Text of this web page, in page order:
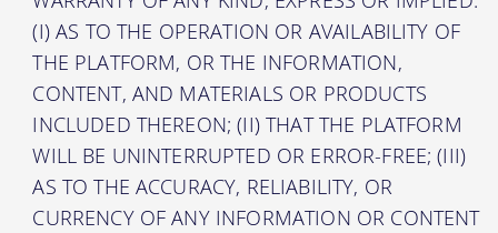
(I) AS TO THE OPERATION OR AVAILABILITY OF
THE PLATFORM, OR THE INFORMATION,
CONTENT, AND MATERIALS OR PRODUCTS
INCLUDED THEREON; (II) THAT THE PLATFORM
WILL BE UNINTERRUPTED OR ERROR-FREE; (III)
AS TO THE ACCURACY, RELIABILITY, OR
CURRENCY OF ANY INFORMATION OR CONTENT